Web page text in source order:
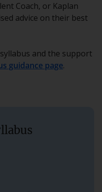
Coach, or Kaplan
advice on their best
and the support
guidance page.